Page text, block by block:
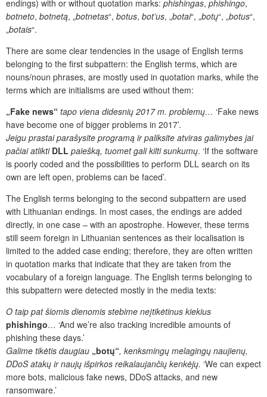
endings) with or without quotation marks: phishingas, phishingo,
botneto, botnetą, „botnetas“, botus, bot’us, „botai“, „botų“, „botus“,
„botais“.
There are some clear tendencies in the usage of English terms
belonging to the first subpattern: the English terms, which are
nouns/noun phrases, are mostly used in quotation marks, while the
terms which are initialisms are used without them:
„Fake news“ tapo viena didesnių 2017 m. problemų… ‘Fake news
have become one of bigger problems in 2017’.
Jeigu prastai parašysite programą ir paliksite atviras galimybes jai
pačiai atlikti DLL paiešką, tuomet gali kilti sunkumų. ‘If the software
is poorly coded and the possibilities to perform DLL search on its
own are left open, problems can be faced’.
The English terms belonging to the second subpattern are used
with Lithuanian endings. In most cases, the endings are added
directly, in one case – with an apostrophe. However, these terms
still seem foreign in Lithuanian sentences as their localisation is
limited to the added case ending; therefore, they are often written
in quotation marks that indicate that they are taken from the
vocabulary of a foreign language. The English terms belonging to
this subpattern were detected mostly in the media texts:
O taip pat šiomis dienomis stebime neįtikėtinus kiekius
phishingo… ‘And we’re also tracking incredible amounts of
phishing these days.’
Galime tikėtis daugiau „botų“, kenksmingų melagingų naujienų,
DDoS atakų ir naujų išpirkos reikalaujančių kenkėjų. ‘We can expect
more bots, malicious fake news, DDoS attacks, and new
ransomware.’